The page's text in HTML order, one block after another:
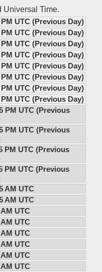
Time.
UTC (Previous Day)
UTC (Previous Day)
UTC (Previous Day)
UTC (Previous Day)
UTC (Previous Day)
UTC (Previous Day)
UTC (Previous Day)
UTC (Previous Day)
PM UTC (Previous
PM UTC (Previous
PM UTC (Previous
PM UTC (Previous
AM UTC
AM UTC
UTC
UTC
UTC
UTC
UTC
UTC